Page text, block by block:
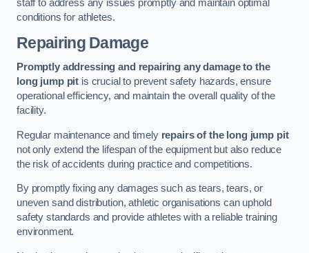
staff to address any issues promptly and maintain optimal
conditions for athletes.
Repairing Damage
Promptly addressing and repairing any damage to the
long jump pit is crucial to prevent safety hazards, ensure
operational efficiency, and maintain the overall quality of the
facility.
Regular maintenance and timely repairs of the long jump pit
not only extend the lifespan of the equipment but also reduce
the risk of accidents during practice and competitions.
By promptly fixing any damages such as tears, tears, or
uneven sand distribution, athletic organisations can uphold
safety standards and provide athletes with a reliable training
environment.